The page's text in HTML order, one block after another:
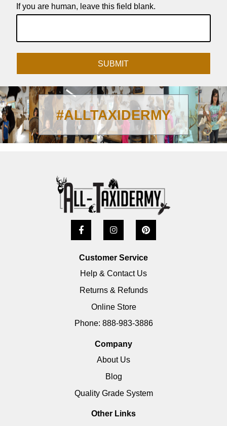
If you are human, leave this field blank.
SUBMIT
#ALLTAXIDERMY
Customer Service
Help & Contact Us
Returns & Refunds
Online Store
Phone: 888-983-3886
Company
About Us
Blog
Quality Grade System
Other Links